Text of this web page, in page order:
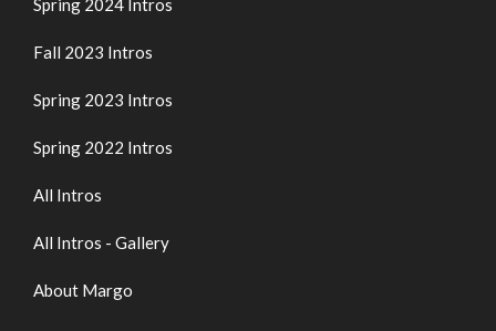
Spring 2024 Intros
Fall 2023 Intros
Spring 2023 Intros
Spring 2022 Intros
All Intros
All Intros - Gallery
About Margo